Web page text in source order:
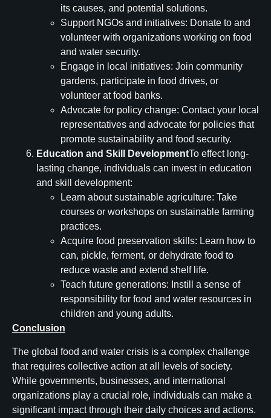
its causes, and potential solutions.
Support NGOs and initiatives: Donate to and
volunteer with organizations working on food
and water security.
Engage in local initiatives: Join community
gardens, participate in food drives, or
volunteer at food banks.
Advocate for policy change: Contact your local
representatives and advocate for policies that
promote sustainability and food security.
Education and Skill DevelopmentTo effect long-
lasting change, individuals can invest in education
and skill development:
Learn about sustainable agriculture: Take
courses or workshops on sustainable farming
practices.
Acquire food preservation skills: Learn how to
can, pickle, ferment, or dehydrate food to
reduce waste and extend shelf life.
Teach future generations: Instill a sense of
responsibility for food and water resources in
children and young adults.
Conclusion
The global food and water crisis is a complex challenge
that requires collective action at all levels of society.
While governments, businesses, and international
organizations play a crucial role, individuals can make a
significant impact through their daily choices and actions.